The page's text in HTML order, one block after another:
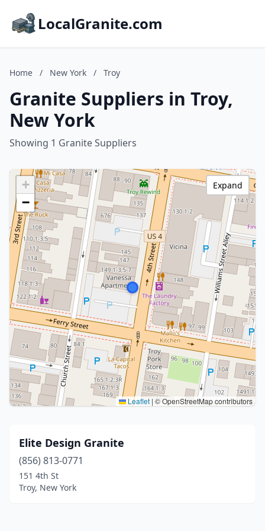
LocalGranite.com
Home / New York / Troy
Granite Suppliers in Troy,
New York
Showing 1 Granite Suppliers
+
−
Leaflet | © OpenStreetMap contributors
Expand
Elite Design Granite
(856) 813-0771
151 4th St
Troy, New York